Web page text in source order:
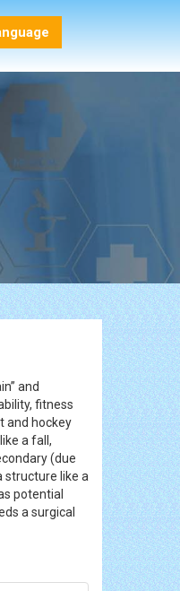
and
fitness
and hockey
a fall,
(due
structure like a
potential
a surgical